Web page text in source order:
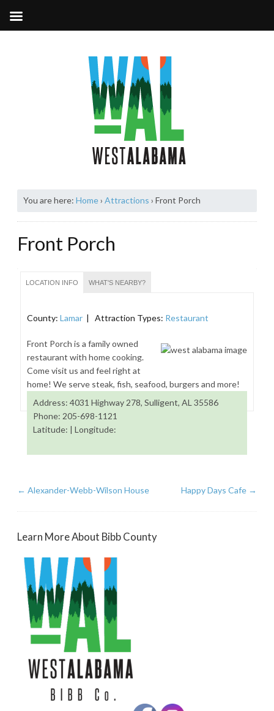
You are here: Home› Attractions › Front Porch
Front Porch
LOCATION INFO WHAT'S NEARBY?
County: Lamar | Attraction Types: Restaurant
Front Porch is a family owned
restaurant with home cooking.
Come visit us and feel right at
home! We serve steak, fish, seafood, burgers and more!
Address: 4031 Highway 278, Sulligent, AL 35586
Phone: 205-698-1121
Latitude: | Longitude:
← Alexander-Webb-Wilson House Happy Days Cafe →
Learn More About Bibb County